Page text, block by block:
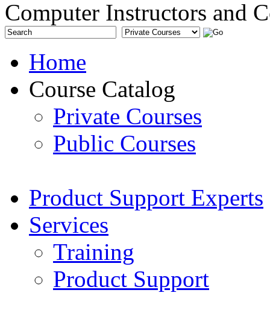
Computer Instructors and
Home
Course Catalog
Private Courses
Public Courses
Product Support Experts
Services
Training
Product Support